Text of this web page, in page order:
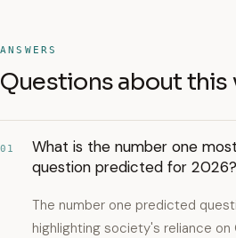
ANSWERS
Questions about this
01
What is the number one
question predicted for 2026?
The number one predicted
highlighting society's reliance